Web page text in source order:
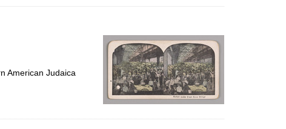
American Judaica